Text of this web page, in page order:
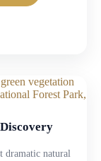
dramatic natural